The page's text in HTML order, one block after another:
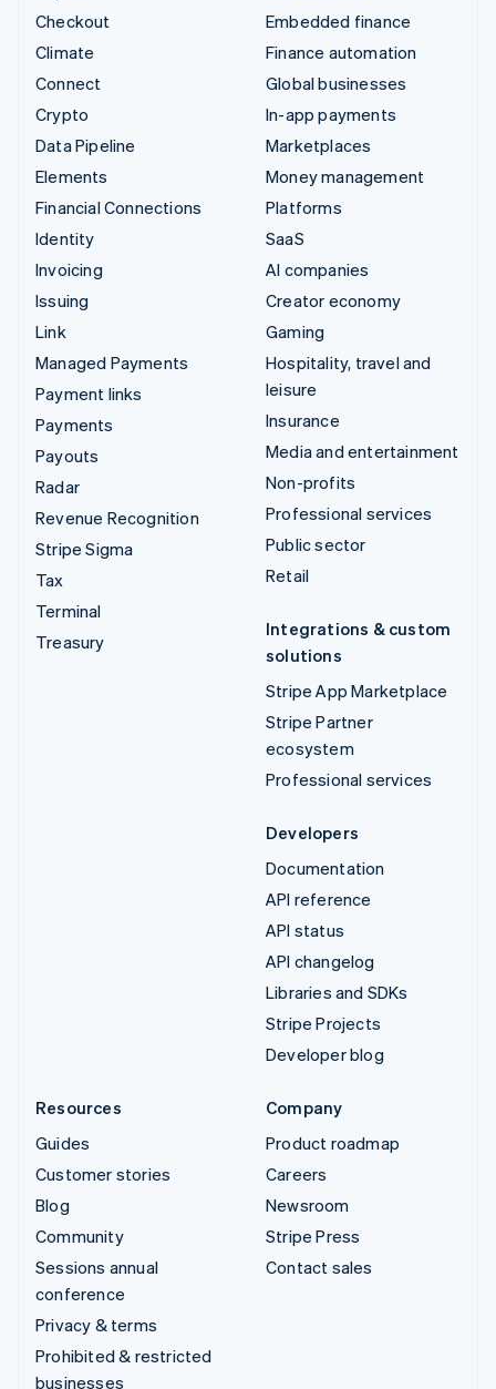
Checkout
Climate
Connect
Crypto
Data Pipeline
Elements
Financial Connections
Identity
Invoicing
Issuing
Link
Managed Payments
Payment links
Payments
Payouts
Radar
Revenue Recognition
Stripe Sigma
Tax
Terminal
Treasury
Embedded finance
Finance automation
Global businesses
In-app payments
Marketplaces
Money management
Platforms
SaaS
AI companies
Creator economy
Gaming
Hospitality, travel and
leisure
Insurance
Media and entertainment
Non-profits
Professional services
Public sector
Retail
Integrations & custom
solutions
Stripe App Marketplace
Stripe Partner
ecosystem
Professional services
Developers
Documentation
API reference
API status
API changelog
Libraries and SDKs
Stripe Projects
Developer blog
Resources
Guides
Customer stories
Blog
Community
Sessions annual
conference
Privacy & terms
Prohibited & restricted
businesses
Company
Product roadmap
Careers
Newsroom
Stripe Press
Contact sales